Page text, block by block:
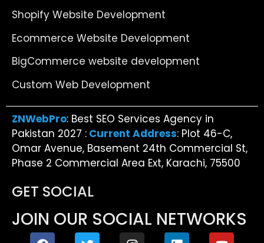
Shopify Website Development
Ecommerce Website Development
BigCommerce website development
Custom Web Development
ZNWebPro: Best SEO Services Agency in
Pakistan 2027 : Current Address: Plot 46-C,
Omar Avenue, Basement 24th Commercial St,
Phase 2 Commercial Area Ext, Karachi, 75500
GET SOCIAL
JOIN OUR SOCIAL NETWORKS